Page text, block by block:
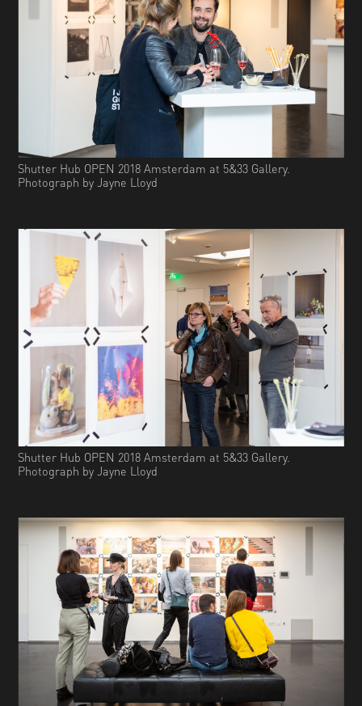
Shutter Hub OPEN 2018 Amsterdam at 5&33 Gallery.
Photograph by Jayne Lloyd
Shutter Hub OPEN 2018 Amsterdam at 5&33 Gallery.
Photograph by Jayne Lloyd